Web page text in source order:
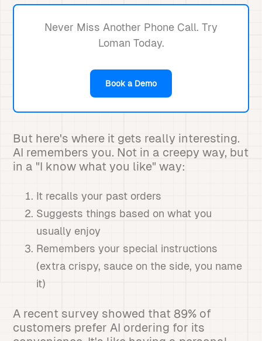
Never Miss Another Phone Call. Try
Loman Today.
Book a Demo
But here's where it gets really interesting.
AI remembers you. Not in a creepy way, but
in a "I know what you like" way:
It recalls your past orders
Suggests things based on what you
usually enjoy
Remembers your special instructions
(extra crispy, sauce on the side, you name
it)
A recent survey showed that 89% of
customers prefer AI ordering for its